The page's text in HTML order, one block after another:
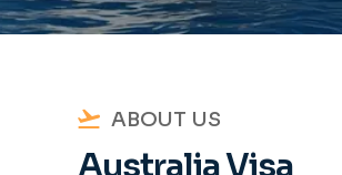
ABOUT US
Australia Visa